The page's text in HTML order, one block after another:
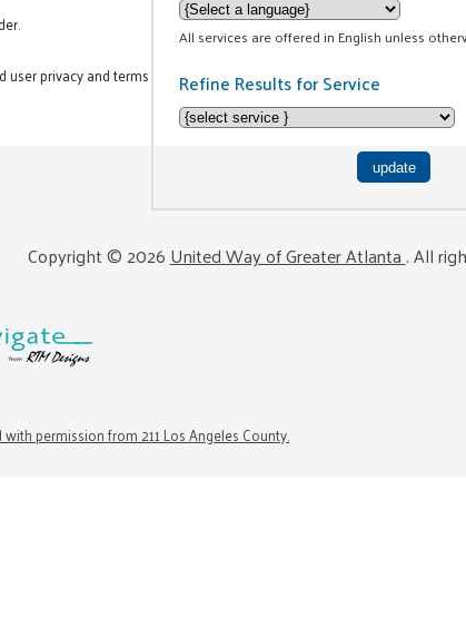
All services are offered in English unless
Refine Results for Service
user privacy and terms
Copyright ©2026United Way of Greater Atlanta. All
permission from 211 Los Angeles County.